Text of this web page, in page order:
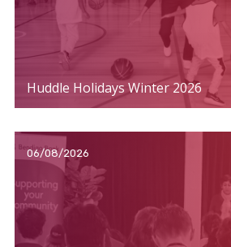
Huddle Holidays Winter 2026
06/08/2026